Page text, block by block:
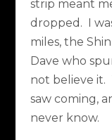
strip meant
dropped. I
miles, the
Dave who
not believe it.
saw coming,
never know.